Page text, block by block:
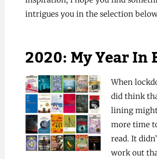
intrigues you in the selection
2020: My Year In
When
did think
lining
more time
read. It
work out